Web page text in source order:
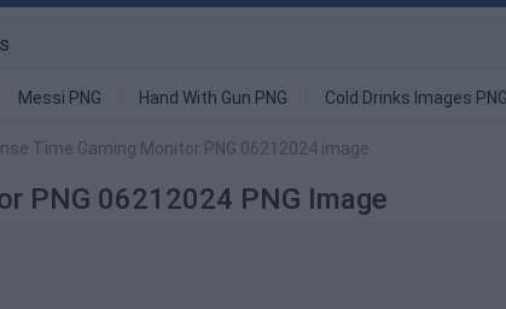
Messi PNG Hand With Gun PNG Cold Drinks Images PNG
Time Gaming Monitor PNG 06212024 image
PNG 06212024 PNG Image